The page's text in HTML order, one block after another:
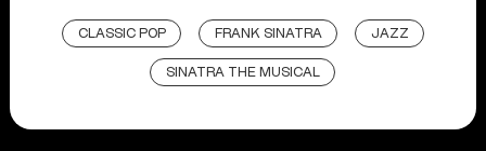
CLASSIC POP FRANK SINATRA JAZZ
SINATRA THE MUSICAL